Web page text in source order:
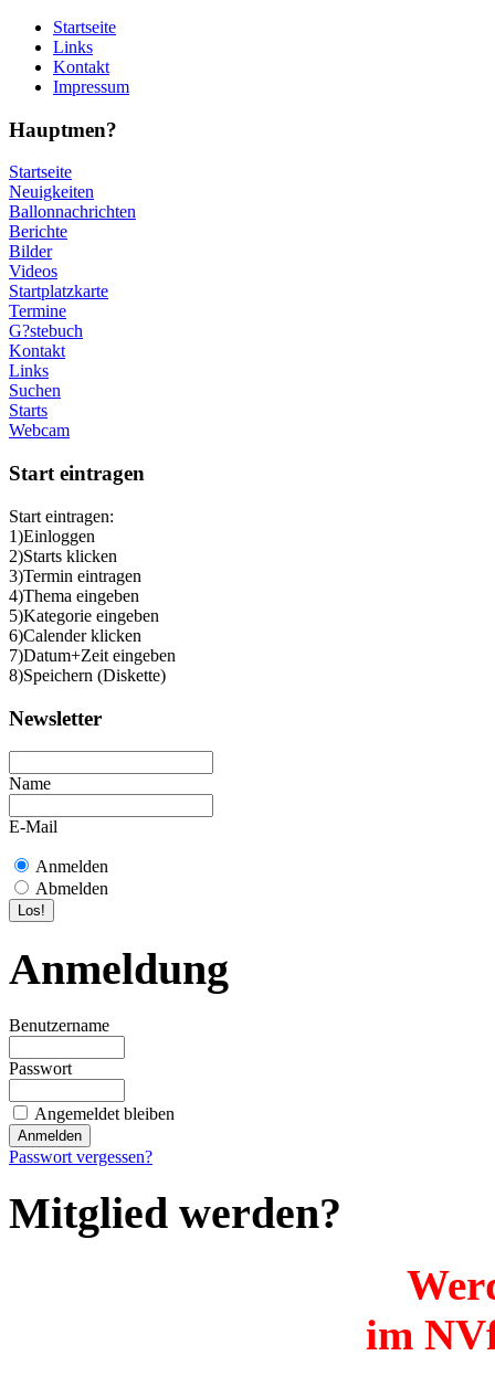
Startseite
Links
Kontakt
Impressum
Hauptmen?
Startseite
Neuigkeiten
Ballonnachrichten
Berichte
Bilder
Videos
Startplatzkarte
Termine
G?stebuch
Kontakt
Links
Suchen
Starts
Webcam
Start eintragen
Start eintragen:
1)Einloggen
2)Starts klicken
3)Termin eintragen
4)Thema eingeben
5)Kategorie eingeben
6)Calender klicken
7)Datum+Zeit eingeben
8)Speichern (Diskette)
Newsletter
Name
E-Mail
Anmelden
Abmelden
Anmeldung
Benutzername
Passwort
Angemeldet bleiben
Passwort vergessen?
Mitglied werden?
im